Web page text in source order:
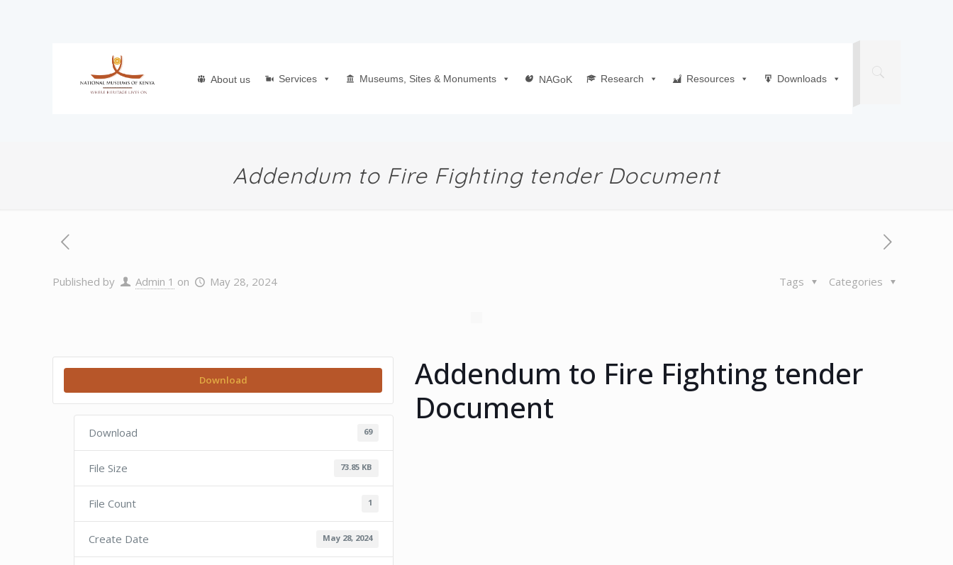
About us Services Museums, Sites & Monuments NAGoK Research Resources Downloads
Addendum to Fire Fighting tender Document
Published by Admin 1 on May 28, 2024 Categories
Tags
Download
Download 69
File Size 73.85 KB
File Count 1
Create Date May 28, 2024
Addendum to Fire Fighting tender
Document